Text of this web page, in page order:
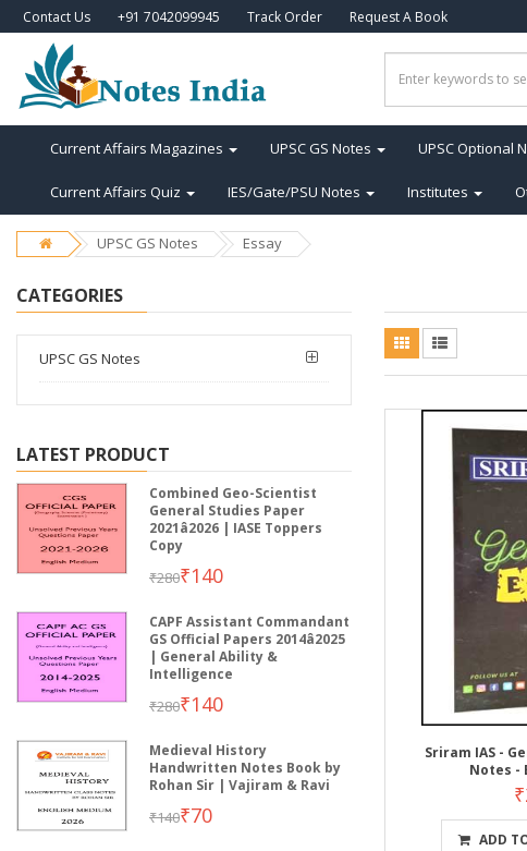
Contact Us +91 7042099945 Track Order Request A Book
Current Affairs Magazines UPSC GS Notes UPSC Optional
Current Affairs Quiz IES/Gate/PSU Notes Institutes
UPSC GS Notes Essay
CATEGORIES
UPSC GS Notes
LATEST PRODUCT
Combined Geo-Scientist
General Studies Paper
2021â2026 | IASE Toppers
Copy
₹280₹140
CAPF Assistant Commandant
GS Official Papers 2014â2025
| General Ability &
Intelligence
₹280₹140
Medieval History
Handwritten Notes Book by
Rohan Sir | Vajiram & Ravi
₹140₹70
Sriram IAS -
Notes -
ADD